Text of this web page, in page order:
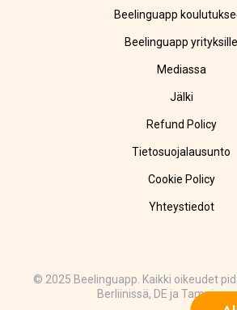
Beelinguapp
Beelinguapp yrityksille
Mediassa
Jälki
Refund Policy
Tietosuojalausunto
Cookie Policy
Yhteystiedot
© 2025 Beelinguapp. Kaikki oikeudet
Berliinissä, DE ja